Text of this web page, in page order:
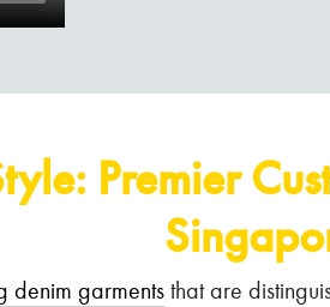
Premier
denim garments that are